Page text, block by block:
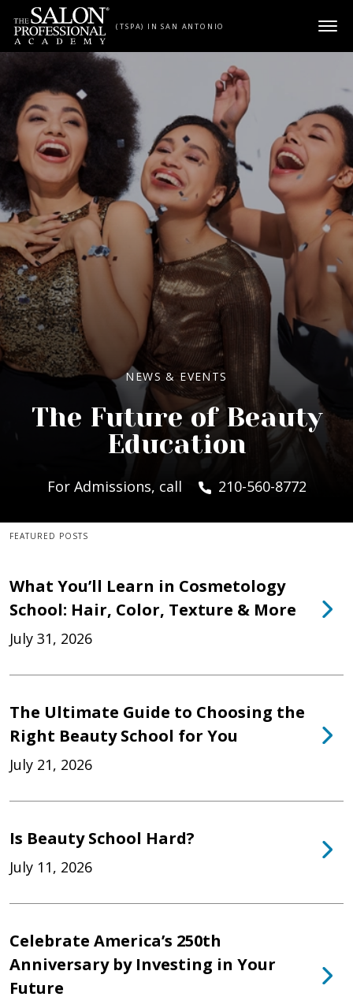
Skip to content
(TSPA) IN SAN ANTONIO
NEWS & EVENTS
The Future of Beauty
Education
For Admissions, call 210-560-8772
FEATURED POSTS
What You’ll Learn in Cosmetology
School: Hair, Color, Texture & More
July 31, 2026
The Ultimate Guide to Choosing the
Right Beauty School for You
July 21, 2026
Is Beauty School Hard?
July 11, 2026
Celebrate America’s 250th
Anniversary by Investing in Your
Future